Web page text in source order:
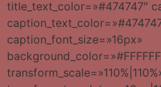
title_text_color=»#474747″
caption_font_size=»16px»